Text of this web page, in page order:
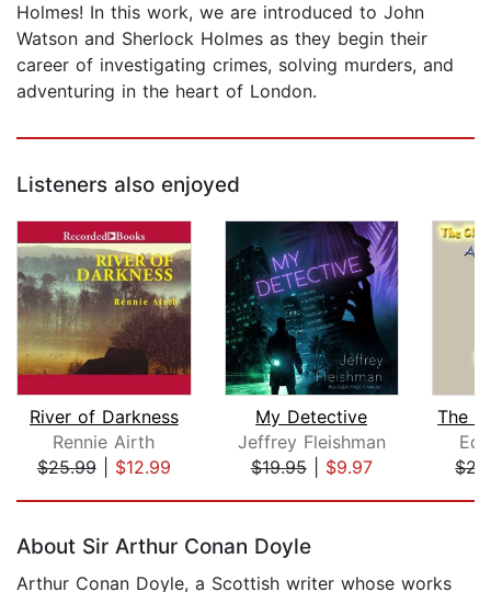
Holmes! In this work, we are introduced to John
Watson and Sherlock Holmes as they begin their
career of investigating crimes, solving murders, and
adventuring in the heart of London.
Listeners also enjoyed
River of Darkness
Rennie Airth
$25.99| $12.99
My Detective
Jeffrey Fleishman
$19.95| $9.97
About Sir Arthur Conan Doyle
Arthur Conan Doyle, a Scottish writer whose works